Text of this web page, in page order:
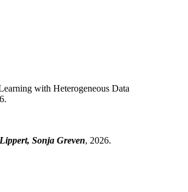
with Heterogeneous Data
Sonja Greven, 2026.